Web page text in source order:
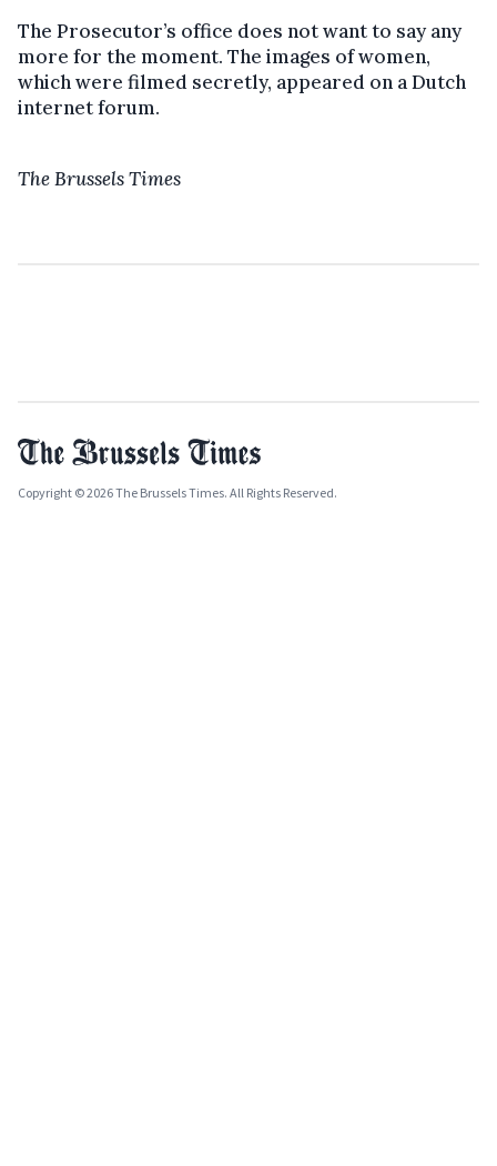
The Prosecutor’s office does not want to say any
more for the moment. The images of women,
which were filmed secretly, appeared on a Dutch
internet forum.
The Brussels Times
Copyright © 2026 The Brussels Times. All Rights Reserved.